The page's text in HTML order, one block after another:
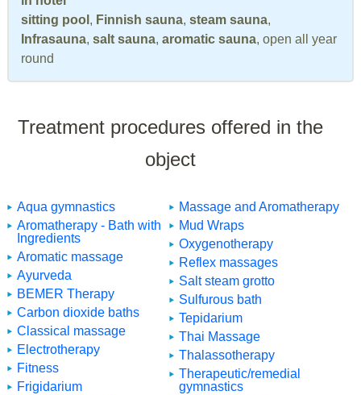
sitting pool , Finnish sauna, steam sauna,
Infrasauna, salt sauna, aromatic sauna, open all year
round
Treatment procedures offered in the
object
Aqua gymnastics
Aromatherapy - Bath with
Ingredients
Aromatic massage
Ayurveda
BEMER Therapy
Carbon dioxide baths
Classical massage
Electrotherapy
Fitness
Frigidarium
Massage and Aromatherapy
Mud Wraps
Oxygenotherapy
Reflex massages
Salt steam grotto
Sulfurous bath
Tepidarium
Thai Massage
Thalassotherapy
Therapeutic/remedial
gymnastics